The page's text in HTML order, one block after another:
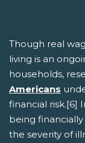
Though real
living is an
households,
Americans
financial risk.[6]
being financially
the severity of